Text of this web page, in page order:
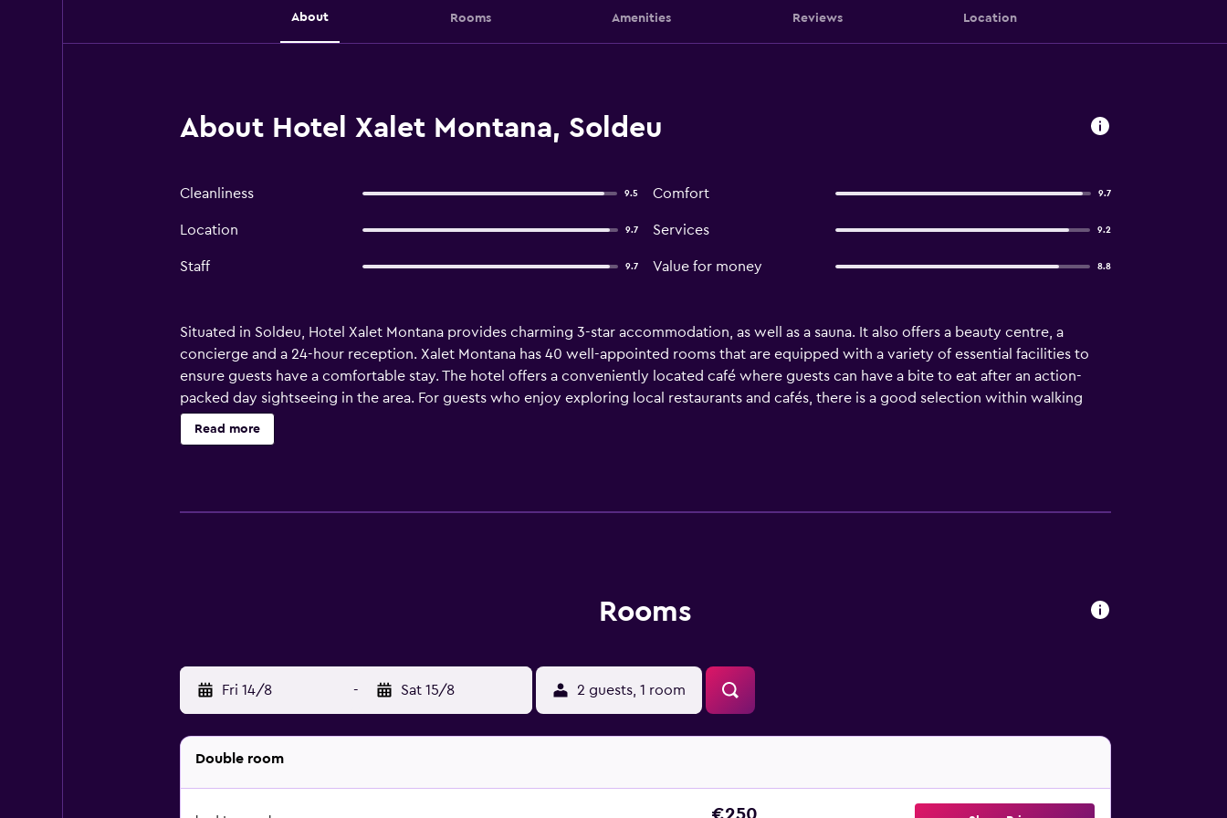
About Rooms Amenities Reviews Location
About Hotel Xalet Montana, Soldeu
Cleanliness 9.5 Comfort 9.7
Location 9.7 Services 9.2
Staff 9.7 Value for money 8.8
Situated in Soldeu, Hotel Xalet Montana provides charming 3-star accommodation, as well as a sauna. It also offers a beauty centre, a
concierge and a 24-hour reception. Xalet Montana has 40 well-appointed rooms that are equipped with a variety of essential facilities to
ensure guests have a comfortable stay. The hotel offers a conveniently located café where guests can have a bite to eat after an action-
packed day sightseeing in the area. For guests who enjoy exploring local restaurants and cafés, there is a good selection within walking
distance. It is also moments from Grandvalira.
Read more
Rooms
Fri 14/8 - Sat 15/8 2 guests, 1 room
Double room
€250